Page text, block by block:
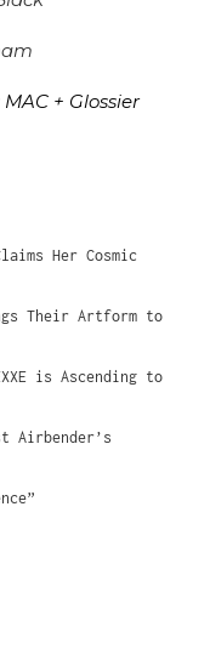
+ Glossier
Her Cosmic
Their Artform to
is Ascending to
Airbender’s